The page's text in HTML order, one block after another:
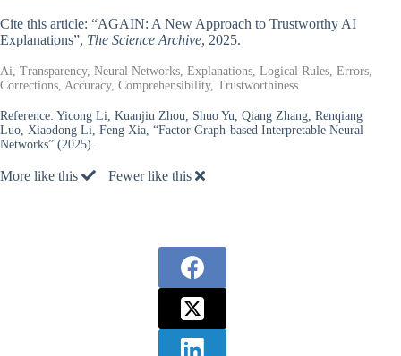
Cite this article: “AGAIN: A New Approach to Trustworthy AI
Explanations”, The Science Archive, 2025.
Ai, Transparency, Neural Networks, Explanations, Logical Rules, Errors,
Corrections, Accuracy, Comprehensibility, Trustworthiness
Reference: Yicong Li, Kuanjiu Zhou, Shuo Yu, Qiang Zhang, Renqiang
Luo, Xiaodong Li, Feng Xia, “Factor Graph-based Interpretable Neural
Networks” (2025).
More like this Fewer like this